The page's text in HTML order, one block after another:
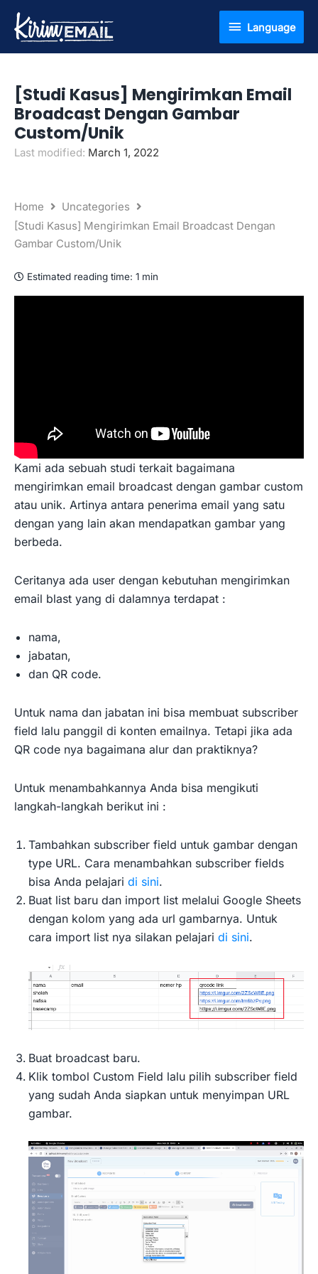
Language
Language
[Studi Kasus] Mengirimkan Email
Broadcast Dengan Gambar
Custom/Unik
Last modified: March 1, 2022
Home
Uncategories
[Studi Kasus] Mengirimkan Email Broadcast Dengan
Gambar Custom/Unik
Estimated reading time: 1 min
Kami ada sebuah studi terkait bagaimana
mengirimkan email broadcast dengan gambar custom
atau unik. Artinya antara penerima email yang satu
dengan yang lain akan mendapatkan gambar yang
berbeda.
Ceritanya ada user dengan kebutuhan mengirimkan
email blast yang di dalamnya terdapat :
nama,
jabatan,
dan QR code.
Untuk nama dan jabatan ini bisa membuat subscriber
field lalu panggil di konten emailnya. Tetapi jika ada
QR code nya bagaimana alur dan praktiknya?
Untuk menambahkannya Anda bisa mengikuti
langkah-langkah berikut ini :
Tambahkan subscriber field untuk gambar dengan
type URL. Cara menambahkan subscriber fields
bisa Anda pelajari di sini.
Buat list baru dan import list melalui Google Sheets
dengan kolom yang ada url gambarnya. Untuk
cara import list nya silakan pelajari di sini.
Buat broadcast baru.
Klik tombol Custom Field lalu pilih subscriber field
yang sudah Anda siapkan untuk menyimpan URL
gambar.